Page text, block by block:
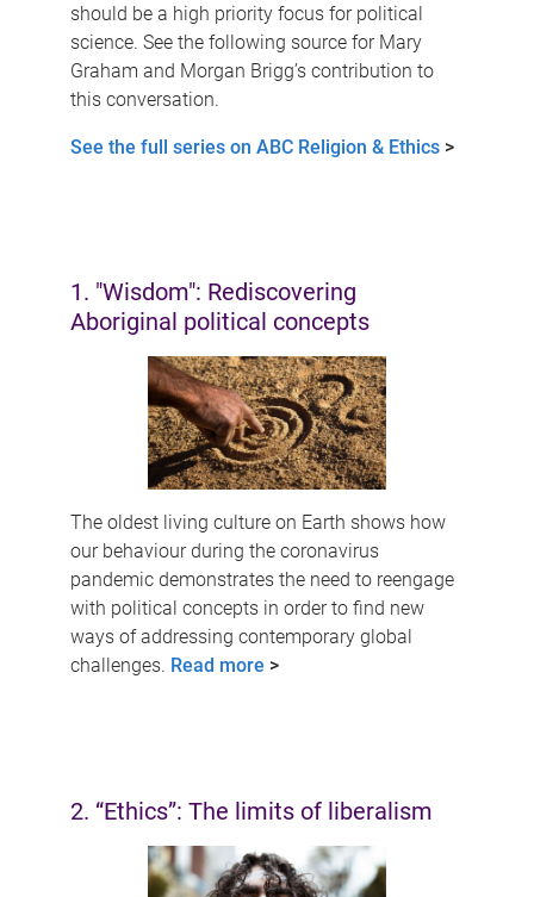
should be a high priority focus for political
science. See the following source for Mary
Graham and Morgan Brigg’s contribution to
this conversation.
See the full series on ABC Religion & Ethics>
1. "Wisdom": Rediscovering
Aboriginal political concepts
The oldest living culture on Earth shows how
our behaviour during the coronavirus
pandemic demonstrates the need to reengage
with political concepts in order to find new
ways of addressing contemporary global
challenges. Read more >
2. “Ethics”: The limits of liberalism